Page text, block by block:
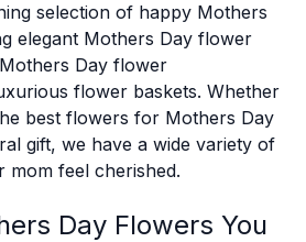
selection of happy Mothers
elegant Mothers Day flower
Day flower
flower baskets. Whether
best flowers for Mothers Day
gift, we have a wide variety of
mom feel cherished.
Day Flowers You